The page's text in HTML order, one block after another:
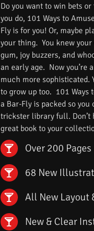
Do you want to win bets
you do, 101 Ways to
Fly is for you! Or, maybe
your thing. You knew
gum, joy buzzers, and
an early age. Now you’re
much more sophisticated.
to grow up too. 101 Ways
a Bar-Fly is packed so you
trickster library full. Don’t
great book to your
Over 200 Pages
68 New
All New Layout
New & Clear